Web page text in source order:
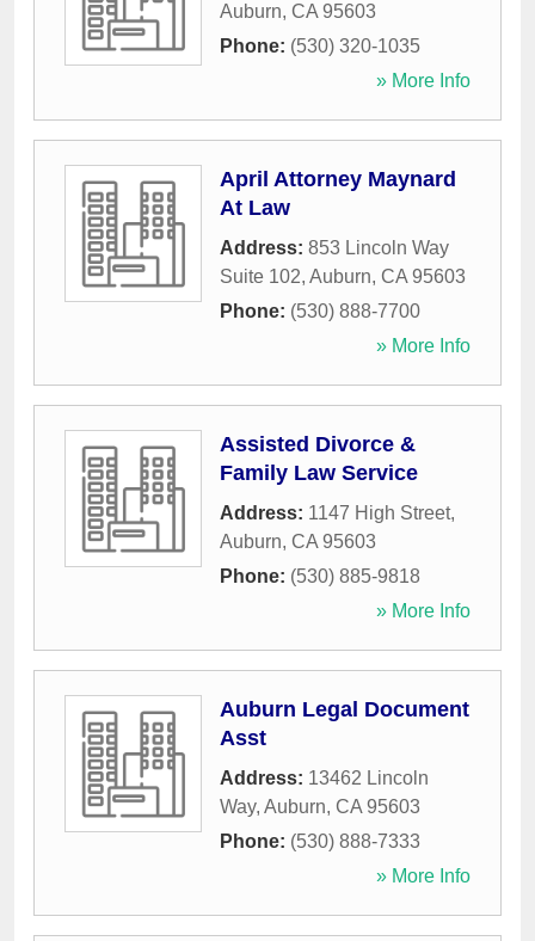
Auburn, CA 95603
Phone: (530) 320-1035
» More Info
April Attorney Maynard
At Law
Address: 853 Lincoln Way
Suite 102, Auburn, CA 95603
Phone: (530) 888-7700
» More Info
Assisted Divorce &
Family Law Service
Address: 1147 High Street,
Auburn, CA 95603
Phone: (530) 885-9818
» More Info
Auburn Legal Document
Asst
Address: 13462 Lincoln
Way, Auburn, CA 95603
Phone: (530) 888-7333
» More Info